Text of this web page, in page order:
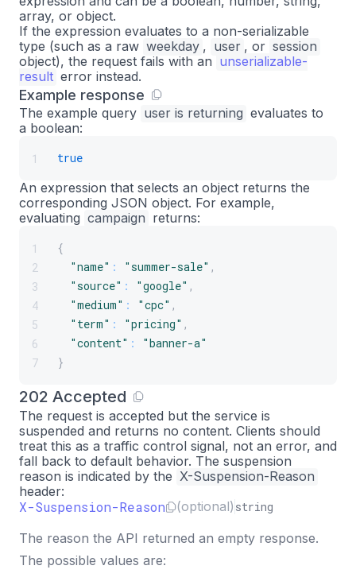
array, or object.
If the expression evaluates to a non-serializable
type (such as a raw weekday , user , or session
object), the request fails with an unserializable-
result error instead.
Example response
The example query user is returning evaluates to
a boolean:
1 true
An expression that selects an object returns the
corresponding JSON object. For example,
evaluating campaign returns:
1
2
3
4
5
6
7
{
"name" : "summer-sale" ,
"source" : "google" ,
"medium" : "cpc" ,
"term" : "pricing" ,
"content" :
"banner-a"
}
202 Accepted
The request is accepted but the service is
suspended and returns no content. Clients should
treat this as a traffic control signal, not an error, and
fall back to default behavior. The suspension
reason is indicated by the X-Suspension-Reason
header:
X-Suspension-Reason (optional) string
The reason the API returned an empty response.
The possible values are: